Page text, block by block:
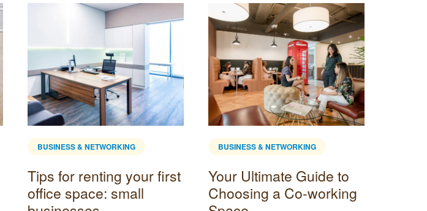
BUSINESS & NETWORKING
Tips for renting your first
office space: small
BUSINESS & NETWORKING
Your Ultimate Guide to
Choosing a Co-working